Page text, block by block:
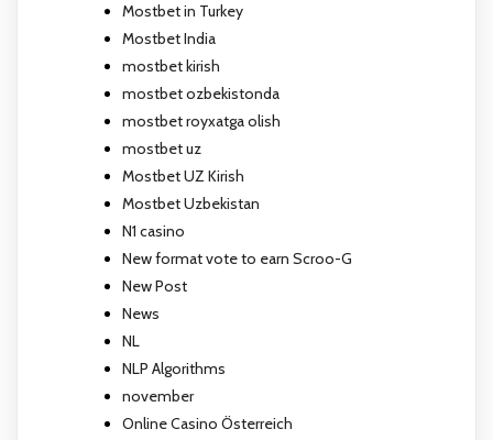
Mostbet in Turkey
Mostbet India
mostbet kirish
mostbet ozbekistonda
mostbet royxatga olish
mostbet uz
Mostbet UZ Kirish
Mostbet Uzbekistan
N1 casino
New format vote to earn Scroo-G
New Post
News
NL
NLP Algorithms
november
Online Casino Österreich